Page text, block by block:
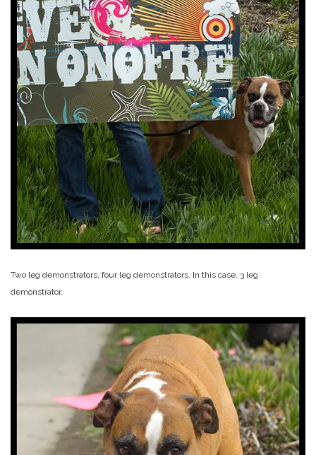
Two leg demonstrators, four leg demonstrators. In this case, 3 leg
demonstrator.